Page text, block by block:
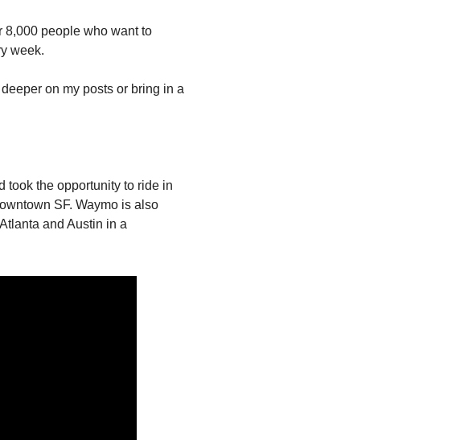
8,000 people who want to
week.
on my posts or bring in a
took the opportunity to ride in
SF. Waymo is also
and Austin in a